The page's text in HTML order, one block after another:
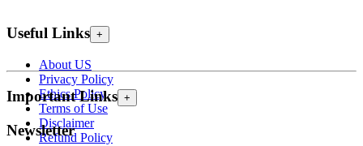
Useful Links +
About US
Privacy Policy
Ethics Policy
Terms of Use
Disclaimer
Refund Policy
Important Links +
Newsletter